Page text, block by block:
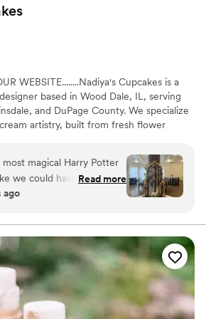
WEBSITE........Nadiya's Cupcakes is a
based in Wood Dale, IL, serving
and DuPage County. We specialize
artistry, built from fresh flower
with a tasting and a custom cake
vision shapes the design from the first
wedding cake options are available for
needs.........INQUIRE THROUGH OUR
magical Harry Potter
we could have dreamed
to the final reveal, the
every idea we shared and
far more beautiful than
Forest, the white
gold detailing, the
and the Golden Snitch on
Read more
ago